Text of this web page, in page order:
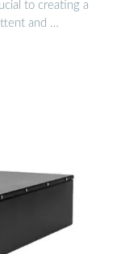
to creating a
and …